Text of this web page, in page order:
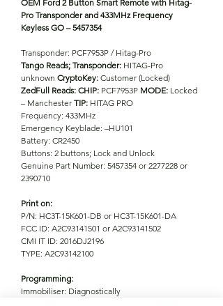
OEM Ford 2 Button Smart Remote with Hitag-
Pro Transponder and 433MHz Frequency
Keyless GO – 5457354
Transponder: PCF7953P / Hitag-Pro
Tango Reads; Transponder: HITAG-Pro
unknown CryptoKey: Customer (Locked)
ZedFull Reads: CHIP: PCF7953P MODE: Locked
– Manchester TIP: HITAG PRO
Frequency: 433MHz
Emergency Keyblade: –HU101
Battery: CR2450
Buttons: 2 buttons; Lock and Unlock
Genuine Part Number: 5457354 or 2277228 or
2390710
Print on:
P/N: HC3T-15K601-DB or HC3T-15K601-DA
FCC ID: A2C93141501 or A2C93141502
CMI IT ID: 2016DJ2196
TYPE: A2C93142100
Programming:
Immobiliser: Diagnostically